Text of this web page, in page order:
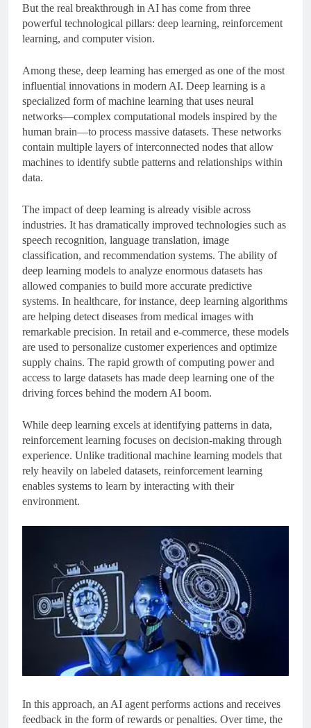
But the real breakthrough in AI has come from three
powerful technological pillars: deep learning, reinforcement
learning, and computer vision.
Among these, deep learning has emerged as one of the most
influential innovations in modern AI. Deep learning is a
specialized form of machine learning that uses neural
networks—complex computational models inspired by the
human brain—to process massive datasets. These networks
contain multiple layers of interconnected nodes that allow
machines to identify subtle patterns and relationships within
data.
The impact of deep learning is already visible across
industries. It has dramatically improved technologies such as
speech recognition, language translation, image
classification, and recommendation systems. The ability of
deep learning models to analyze enormous datasets has
allowed companies to build more accurate predictive
systems. In healthcare, for instance, deep learning algorithms
are helping detect diseases from medical images with
remarkable precision. In retail and e-commerce, these models
are used to personalize customer experiences and optimize
supply chains. The rapid growth of computing power and
access to large datasets has made deep learning one of the
driving forces behind the modern AI boom.
While deep learning excels at identifying patterns in data,
reinforcement learning focuses on decision-making through
experience. Unlike traditional machine learning models that
rely heavily on labeled datasets, reinforcement learning
enables systems to learn by interacting with their
environment.
In this approach, an AI agent performs actions and receives
feedback in the form of rewards or penalties. Over time, the